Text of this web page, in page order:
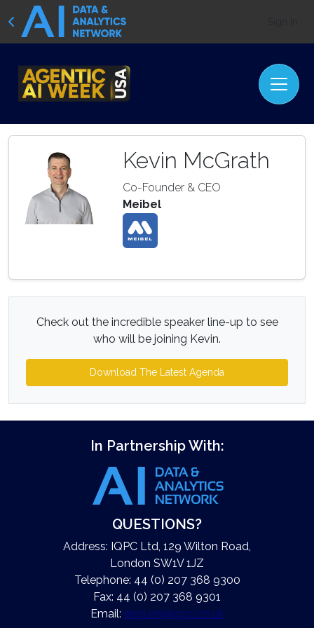
Kevin McGrath
Co-Founder & CEO
Meibel
Check out the incredible speaker line-up to see
who will be joining Kevin.
Download The Latest Agenda
In Partnership With:
QUESTIONS?
Address: IQPC Ltd, 129 Wilton Road,
London SW1V 1JZ
Telephone: 44 (0) 207 368 9300
Fax: 44 (0) 207 368 9301
Email: enquire@iqpc.co.uk